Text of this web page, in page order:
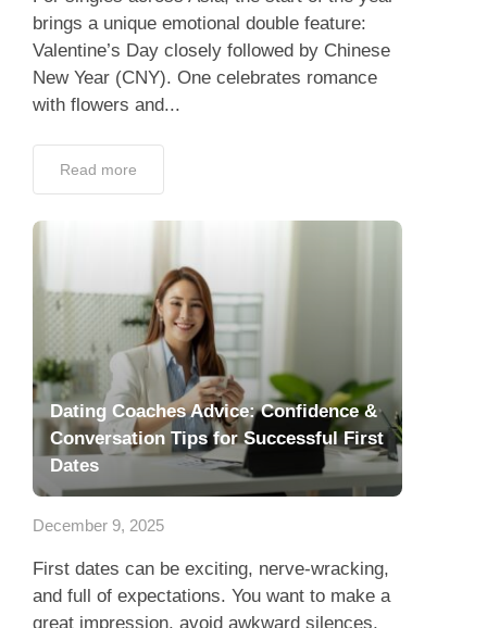
brings a unique emotional double feature:
Valentine’s Day closely followed by Chinese
New Year (CNY). One celebrates romance
with flowers and...
Read more
Dating Coaches Advice: Confidence &
Conversation Tips for Successful First
Dates
December 9, 2025
First dates can be exciting, nerve-wracking,
and full of expectations. You want to make a
great impression, avoid awkward silences,